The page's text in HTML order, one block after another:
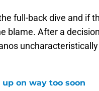
full-back dive and if
blame. After a
on way too soon